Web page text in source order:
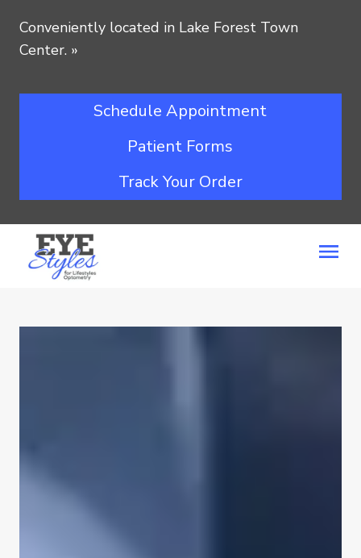
Conveniently located in Lake Forest Town
Center. »
Schedule Appointment
Patient Forms
Track Your Order